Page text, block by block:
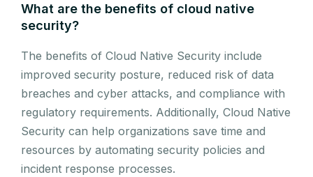
What are the benefits of cloud native
security?
The benefits of Cloud Native Security include
improved security posture, reduced risk of data
breaches and cyber attacks, and compliance with
regulatory requirements. Additionally, Cloud Native
Security can help organizations save time and
resources by automating security policies and
incident response processes.